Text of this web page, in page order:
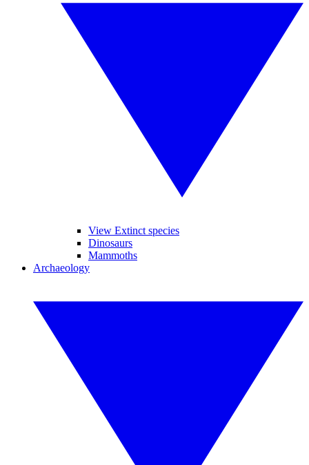
View Extinct species
Dinosaurs
Mammoths
Archaeology